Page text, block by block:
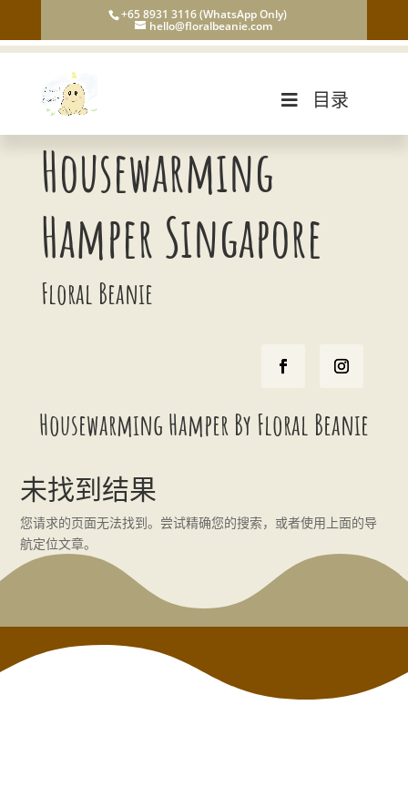
+65 8931 3116 (WhatsApp Only)
hello@floralbeanie.com
目录
Housewarming
Hamper Singapore
Floral Beanie
Housewarming Hamper By Floral Beanie
未找到结果
您请求的页面无法找到。尝试精确您的搜索，或者使用上面的导
航定位文章。